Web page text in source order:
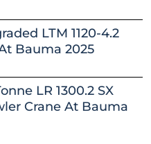
LTM 1120-4.2
Bauma 2025
LR 1300.2 SX
Crane At Bauma